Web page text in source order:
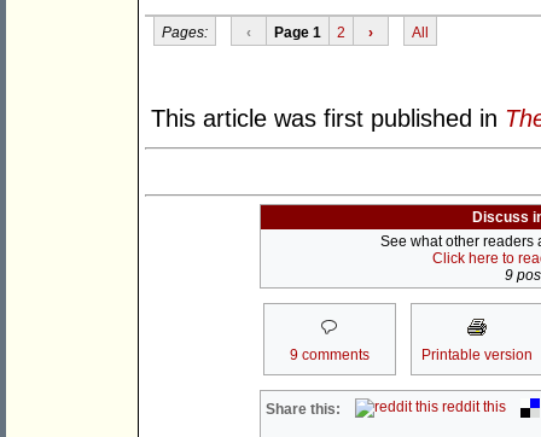
Pages: ‹ Page 1 2 › All
This article was first published in
Discuss
See what other readers
Click here to
9
9 comments Printable version
Share this: reddit this